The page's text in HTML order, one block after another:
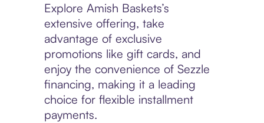
Explore Amish Baskets’s
extensive offering, take
advantage of exclusive
promotions like gift cards, and
enjoy the convenience of Sezzle
financing, making it a leading
choice for flexible installment
payments.